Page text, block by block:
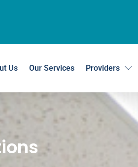
Us Our Services Providers